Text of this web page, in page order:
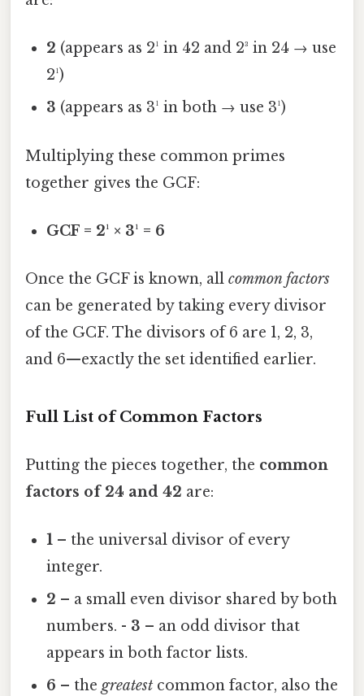
2 (appears as 2¹ in 42 and 2³ in 24 → use
2¹)
3 (appears as 3¹ in both → use 3¹)
Multiplying these common primes
together gives the GCF:
GCF = 2¹ × 3¹ = 6
Once the GCF is known, all common factors
can be generated by taking every divisor
of the GCF. The divisors of 6 are 1, 2, 3,
and 6—exactly the set identified earlier.
Full List of Common Factors
Putting the pieces together, the common
factors of 24 and 42 are:
1 – the universal divisor of every
integer.
2 – a small even divisor shared by both
numbers. - 3 – an odd divisor that
appears in both factor lists.
6 – thegreatest common factor, also the